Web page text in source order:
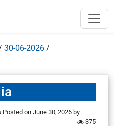
30-06-2026 /
Posted on June 30, 2026 by
375